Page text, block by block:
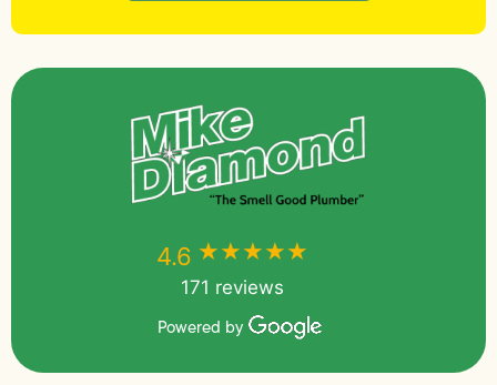
4.6 ★★★★★
171 reviews
Powered by